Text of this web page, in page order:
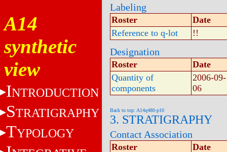
A14
synthetic
view
INTRODUCTION
STRATIGRAPHY
TYPOLOGY
Labeling
Roster
Date
Reference to q-lot
!!
Designation
Roster
Date
Quantity of
components
2006-09-
06
Back to top: A14q480-p10
3. STRATIGRAPHY
Contact Association
Roster
Date